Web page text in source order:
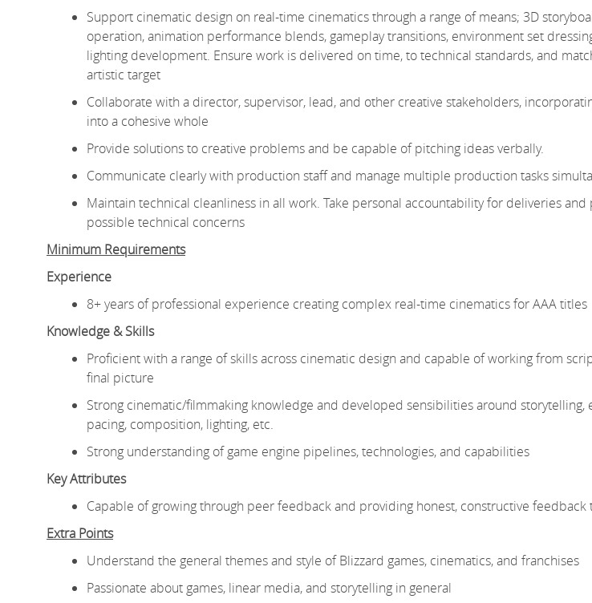
Support cinematic design on real-time cinematics through a range of means; 3D
operation, animation performance blends, gameplay transitions, environment set
lighting development. Ensure work is delivered on time, to technical standards, and
artistic target
Collaborate with a director, supervisor, lead, and other creative stakeholders,
into a cohesive whole
Provide solutions to creative problems and be capable of pitching ideas verbally.
Communicate clearly with production staff and manage multiple production tasks
Maintain technical cleanliness in all work. Take personal accountability for deliveries
possible technical concerns
Minimum Requirements
Experience
8+ years of professional experience creating complex real-time cinematics for AAA titles
Knowledge & Skills
Proficient with a range of skills across cinematic design and capable of working from
final picture
Strong cinematic/filmmaking knowledge and developed sensibilities around storytelling,
pacing, composition, lighting, etc.
Strong understanding of game engine pipelines, technologies, and capabilities
Key Attributes
Capable of growing through peer feedback and providing honest, constructive feedback
Extra Points
Understand the general themes and style of Blizzard games, cinematics, and franchises
Passionate about games, linear media, and storytelling in general